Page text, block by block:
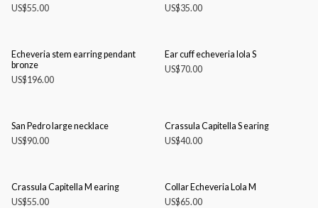
US$55.00
US$35.00
Echeveria stem earring pendant
bronze
US$196.00
Ear cuff echeveria lola S
US$70.00
San Pedro large necklace
US$90.00
Crassula Capitella S earing
US$40.00
Crassula Capitella M earing
US$55.00
Collar Echeveria Lola M
US$65.00